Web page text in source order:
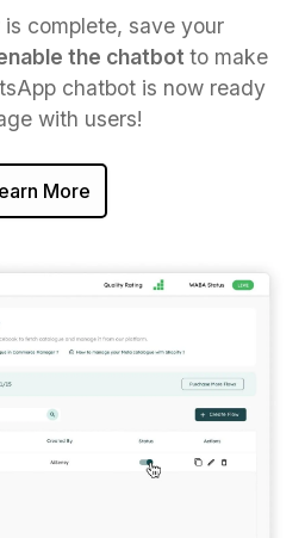
complete, save your
the chatbot to make
chatbot is now ready
with users!
More